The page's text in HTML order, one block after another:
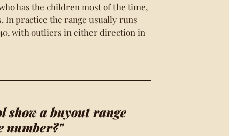
has the children most of the time,
In practice the range usually runs
with outliers in either direction in
show a buyout range
number?"